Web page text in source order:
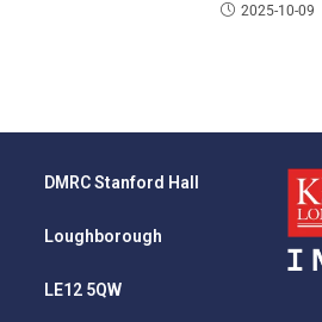
2025-10-09
DMRC Stanford Hall
Loughborough
LE12 5QW